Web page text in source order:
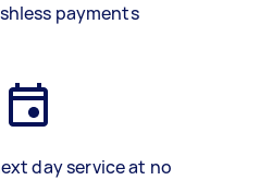
payments
day service at no